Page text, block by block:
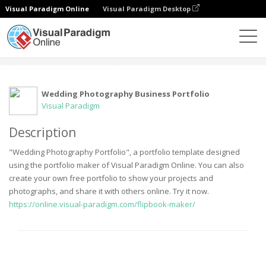
Visual Paradigm Online Visual Paradigm Desktop
Wedding Photography Business Portfolio
Visual Paradigm
Description
"Wedding Photography Portfolio", a portfolio template designed
using the portfolio maker of Visual Paradigm Online. You can also
create your own free portfolio to show your projects and
photographs, and share it with others online. Try it now.
https://online.visual-paradigm.com/flipbook-maker/